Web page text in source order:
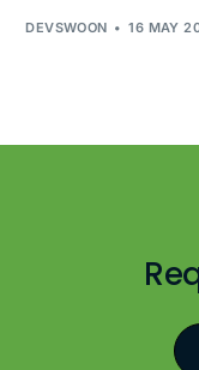
DEVSWOON 16 MAY